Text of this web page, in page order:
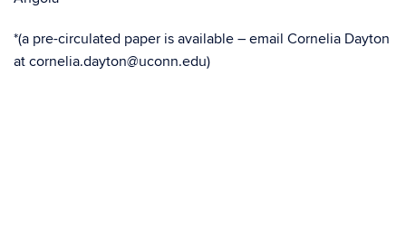
*(a pre-circulated paper is available – email Cornelia Dayton
at cornelia.dayton@uconn.edu)